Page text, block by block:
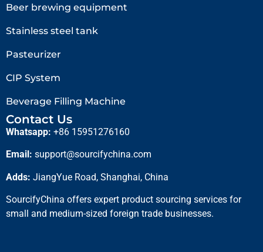
Beer brewing equipment
Stainless steel tank
Pasteurizer
CIP System
Beverage Filling Machine
Contact Us
Whatsapp: +86 15951276160
Email: support@sourcifychina.com
Adds: JiangYue Road, Shanghai, China
SourcifyChina offers expert product sourcing services for
small and medium-sized foreign trade businesses.